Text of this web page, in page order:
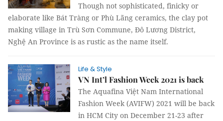
Though not sophisticated, finicky or
elaborate like Bát Tràng or Phù Lãng ceramics, the clay pot
making village in Trù Sơn Commune, Đô Lương District,
Nghệ An Province is as rustic as the name itself.
Life & Style
VN Int’l Fashion Week 2021 is back
The Aquafina Việt Nam International
Fashion Week (AVIFW) 2021 will be back
in HCM City on December 21-23 after